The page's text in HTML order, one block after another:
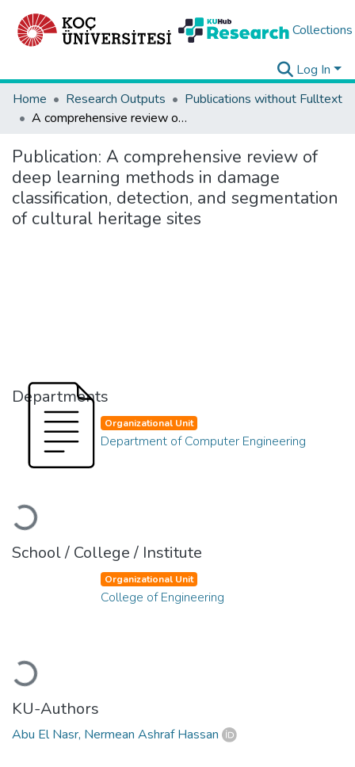
Collections
Log In
Home
Research Outputs
Publications without Fulltext
A comprehensive review of deep learning methods in damage classification, detection, and segmentation of cultural heritage sites
Publication: A comprehensive review of
deep learning methods in damage
classification, detection, and segmentation
of cultural heritage sites
Departments
Loading...
Organizational Unit
Department of Computer Engineering
School / College / Institute
Loading...
Organizational Unit
College of Engineering
KU-Authors
Abu El Nasr, Nermean Ashraf Hassan